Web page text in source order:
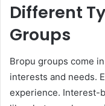
Different
Groups
Bropu groups come
interests and needs.
experience. Interest-